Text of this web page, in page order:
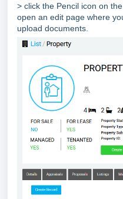
> click the Pencil icon on
open an edit page where
upload documents.